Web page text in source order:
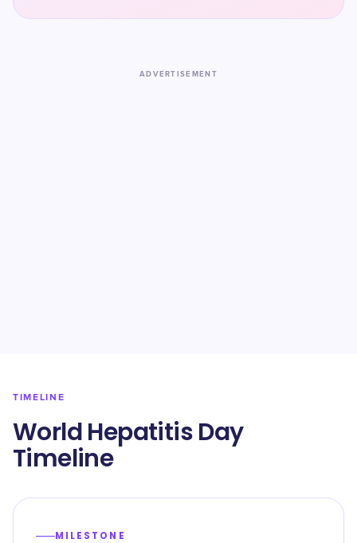
ADVERTISEMENT
TIMELINE
World Hepatitis Day
Timeline
MILESTONE